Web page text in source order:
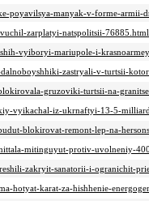
poyavilsya-manyak-v-forme-armii-
zarplatyi-natspolitsii-76885.html
vyiboryi-mariupole-i-
zastryali-v-turtsii-
gruzoviki-turtsii-na-
vyikachal-iz-ukrnaftyi-13-5-
blokirovat-remont-lep-na-
mitinguyut-protiv-uvolneniy-
zakryit-sanatorii-i-ogranichit-
hotyat-karat-za-hishhenie-